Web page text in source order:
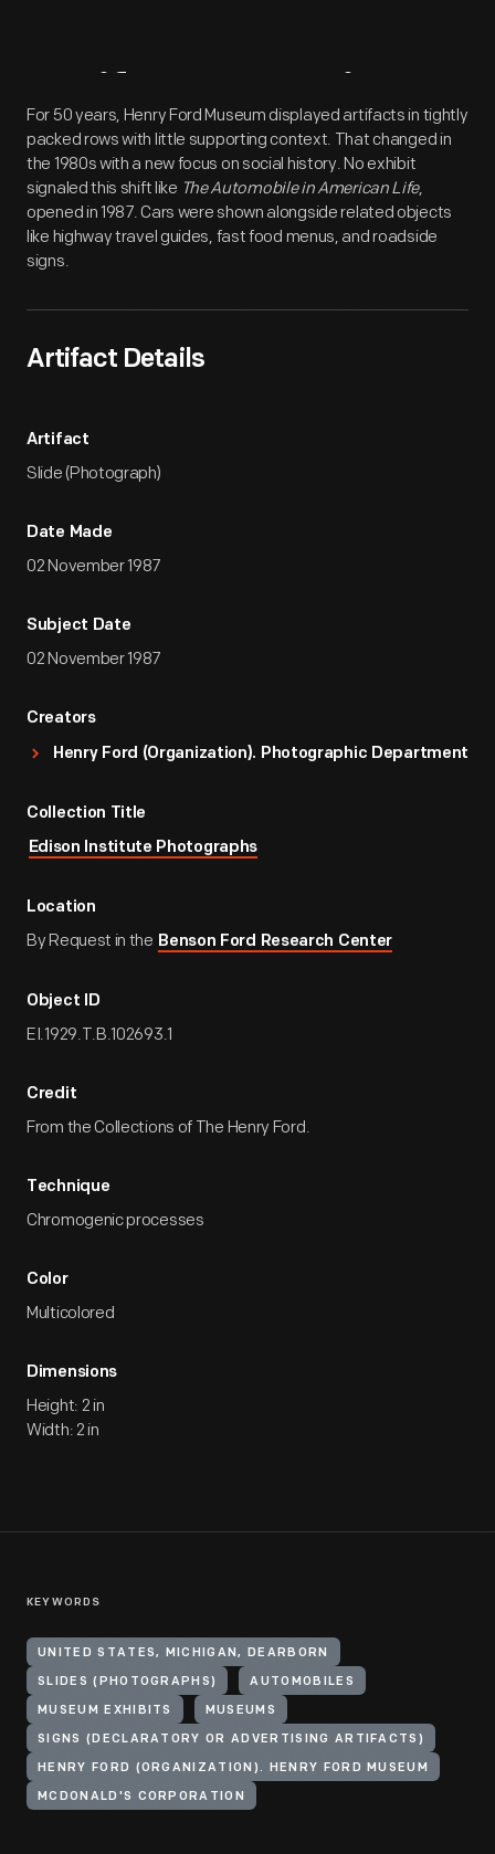
Artifact Overview
For 50 years, Henry Ford Museum displayed artifacts in tightly
packed rows with little supporting context. That changed in
the 1980s with a new focus on social history. No exhibit
signaled this shift like The Automobile in American Life,
opened in 1987. Cars were shown alongside related objects
like highway travel guides, fast food menus, and roadside
signs.
Artifact Details
Artifact
Slide (Photograph)
Date Made
02 November 1987
Subject Date
02 November 1987
Creators
Henry Ford (Organization). Photographic Department
Collection Title
Edison Institute Photographs
Location
By Request in the Benson Ford Research Center
Object ID
EI.1929.T.B.102693.1
Credit
From the Collections of The Henry Ford.
Technique
Chromogenic processes
Color
Multicolored
Dimensions
Height: 2 in
Width: 2 in
KEYWORDS
UNITED STATES, MICHIGAN, DEARBORN
SLIDES (PHOTOGRAPHS) AUTOMOBILES
MUSEUM EXHIBITS MUSEUMS
SIGNS (DECLARATORY OR ADVERTISING ARTIFACTS)
HENRY FORD (ORGANIZATION). HENRY FORD MUSEUM
MCDONALD'S CORPORATION